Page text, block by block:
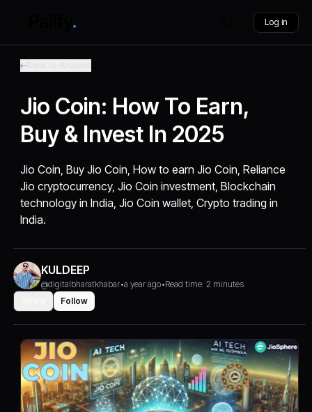
Log in
Jio Coin: How To Earn,
Buy & Invest In 2025
Jio Coin, Buy Jio Coin, How to earn Jio Coin, Reliance
Jio cryptocurrency, Jio Coin investment, Blockchain
technology in India, Jio Coin wallet, Crypto trading in
India.
KULDEEP
@digitalbharatkhabar•a year ago•Read time: 2 minutes
Follow